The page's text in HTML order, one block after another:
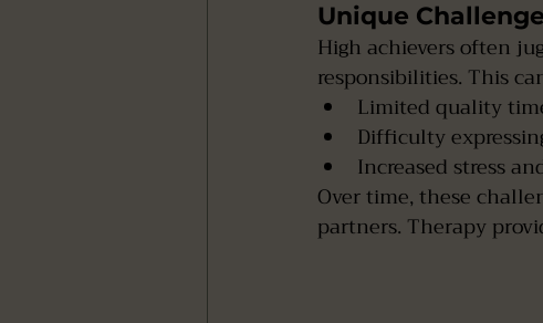
Unique
High achievers often
responsibilities. This
Limited quality
Difficulty
Increased stress
Over time, these
partners. Therapy